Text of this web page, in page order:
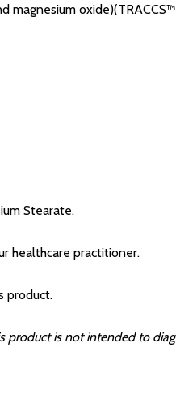
magnesium
Stearate.
healthcare practitioner.
product.
is not intended to